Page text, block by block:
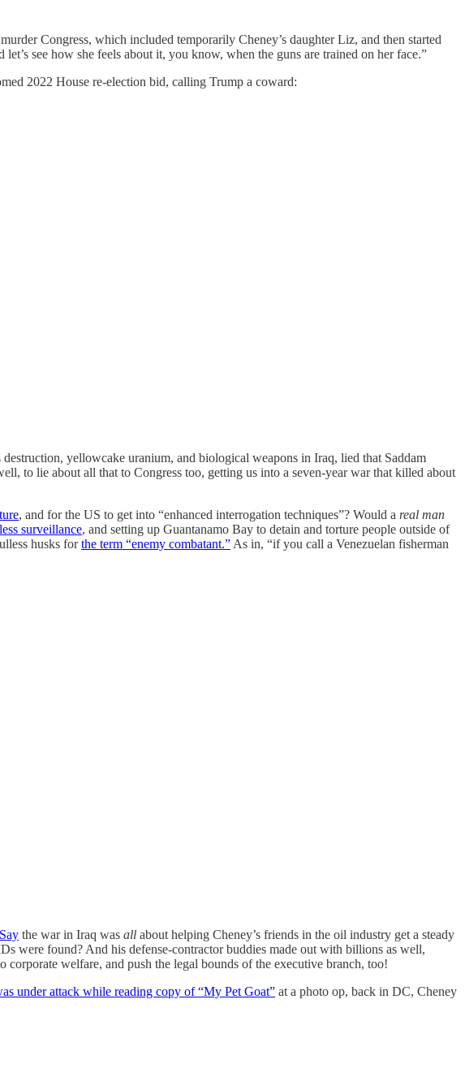
Congress, which included temporarily Cheney’s daughter Liz, and then started
see how she feels about it, you know, when the guns are trained on her face.”
2022 House re-election bid, calling Trump a coward:
yellowcake uranium, and biological weapons in Iraq, lied that Saddam
to lie about all that to Congress too, getting us into a seven-year war that killed about
, and for the US to get into “enhanced interrogation techniques”? Would a real man
surveillance, and setting up Guantanamo Bay to detain and torture people outside of
husks forthe term “enemy combatant.” As in, “if you call a Venezuelan fisherman
the war in Iraq was all about helping Cheney’s friends in the oil industry get a steady
were found? And his defense-contractor buddies made out with billions as well,
welfare, and push the legal bounds of the executive branch, too!
under attack while reading copy of “My Pet Goat” at a photo op, back in DC, Cheney